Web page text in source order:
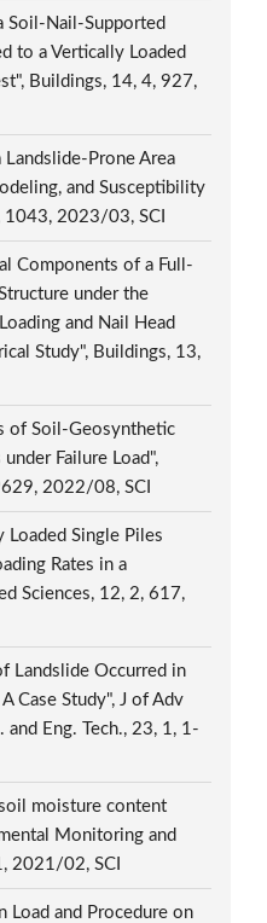
Soil-Nail-Supported
to a Vertically Loaded
Buildings, 14, 4, 927,
Prone Area
and Susceptibility
1043, 2023/03, SCI
Components of a Full-
under the
and Nail Head
Study", Buildings, 13,
of Soil-Geosynthetic
Failure Load",
2022/08, SCI
Loaded Single Piles
Rates in a
Sciences, 12, 2, 617,
Landslide Occurred in
Case Study", J of Adv
and Eng. Tech., 23, 1, 1-
moisture content
Monitoring and
2021/02, SCI
Load and Procedure on